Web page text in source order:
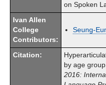
on Spoken
Ivan Allen
College
Contributors:
Seung-
Citation:
by age
2016: